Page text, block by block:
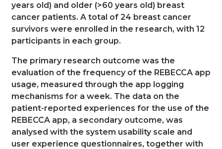
years old) and older (>60 years old) breast
cancer patients. A total of 24 breast cancer
survivors were enrolled in the research, with 12
participants in each group.
The primary research outcome was the
evaluation of the frequency of the REBECCA app
usage, measured through the app logging
mechanisms for a week. The data on the
patient-reported experiences for the use of the
REBECCA app, a secondary outcome, was
analysed with the system usability scale and
user experience questionnaires, together with